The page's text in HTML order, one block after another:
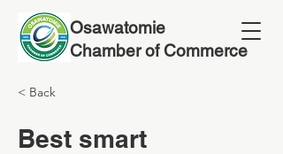
Osawatomie
Chamber of Commerce
< Back
Best smart